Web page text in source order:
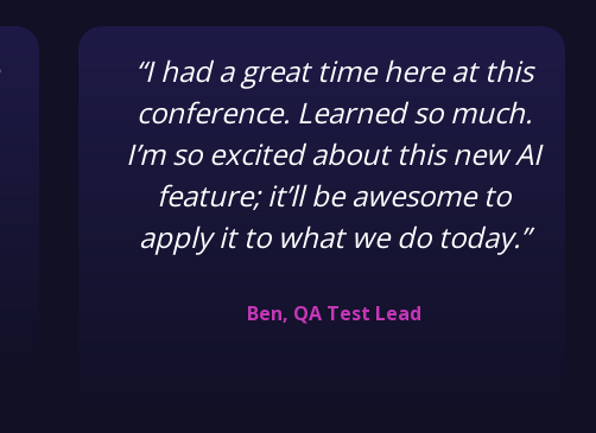
“I had a great time here at this
conference. Learned so much.
I’m so excited about this new AI
feature; it’ll be awesome to
apply it to what we do today.”
Ben, QA Test Lead